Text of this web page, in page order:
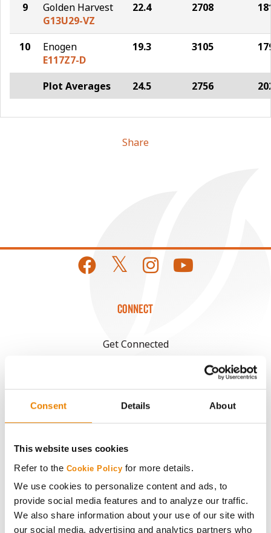
Consent Details About
This website uses cookies
Refer to the Cookie Policy for more details.
We use cookies to personalize content and ads, to
provide social media features and to analyze our traffic.
We also share information about your use of our site with
our social media, advertising and analytics partners who
9
Golden Harvest
G13U29-VZ
22.4 2708
10
Enogen
E117Z7-D
19.3 3105
Plot Averages 24.5 2756
Share
CONNECT
Get Connected
ABOUT
History
Become a Seed Advisor
Seed Guide